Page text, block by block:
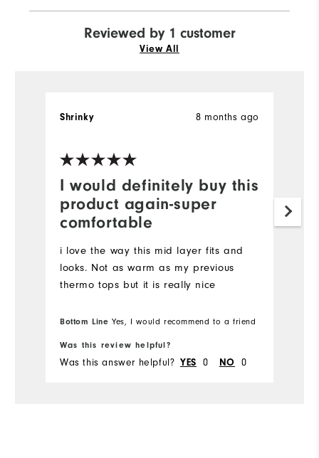
Reviewed by 1 customer
View All
I would definitely buy this
product again-super
comfortable
8 months ago
Shrinky
i love the way this mid layer fits and
looks. Not as warm as my previous
thermo tops but it is really nice
Bottom Line Yes, I would recommend to a friend
Was this review helpful?
Was this answer helpful? YES 0 NO 0